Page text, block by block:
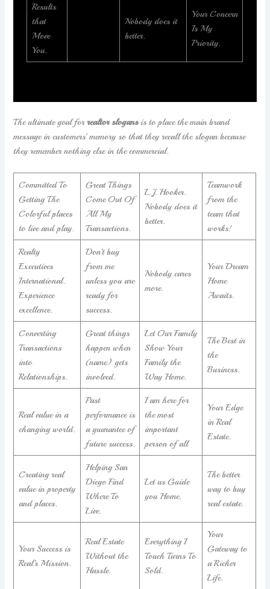
Results
that
Move
You.
Nobody does it
better.
Your Concern
Is My
Priority.
The ultimate goal forrealtor slogansis to place the main brand
message in customers’ memory so that they recall the slogan because
they remember nothing else in the commercial.
Committed To
Getting The
Colorful places
to live and play.
Great Things
Come Out Of
All My
Transactions.
L.J. Hooker.
Nobody does it
better.
Teamwork
from the
team that
works!
Realty
Executives
International.
Experience
excellence.
Don’t buy
from me
unless you are
ready for
success.
Nobody cares
more.
Your Dream
Home
Awaits.
Converting
Transactions
into
Relationships.
Great things
happen when
(name) gets
involved.
Let Our Family
Show Your
Family the
Way Home.
The Best in
the
Business.
Real value in a
changing world.
Past
performance is
a guarantee of
future success.
I am here for
the most
important
person of all
Your Edge
in Real
Estate.
Creating real
value in property
and places.
Helping San
Diego Find
Where To
Live.
Let us Guide
you Home.
The better
way to buy
real estate.
Your Success is
Real’s Mission.
Real Estate
Without the
Hassle.
Everything I
Touch Turns To
Sold.
Your
Gateway to
a Richer
Life.